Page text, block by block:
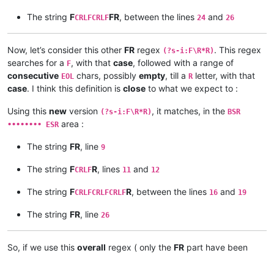
R
F
The string FCRLFCRLFFR, between the lines 24 and 26
Now, let’s consider this other FR regex (?s-i:F\R*R) . This regex
searches for a F, with that case, followed with a range of
consecutive EOL chars, possibly empty, till a R letter, with that
case. I think this definition is close to what we expect to :
Using this new version (?s-i:F\R*R) , it matches, in the BSR
•••••••• ESR area :
The string FR, line 9
The string FCRLFR, lines 11 and 12
The string FCRLFCRLFCRLFR, between the lines 16 and 19
The string FR, line 26
So, if we use this overall regex ( only the FR part have been